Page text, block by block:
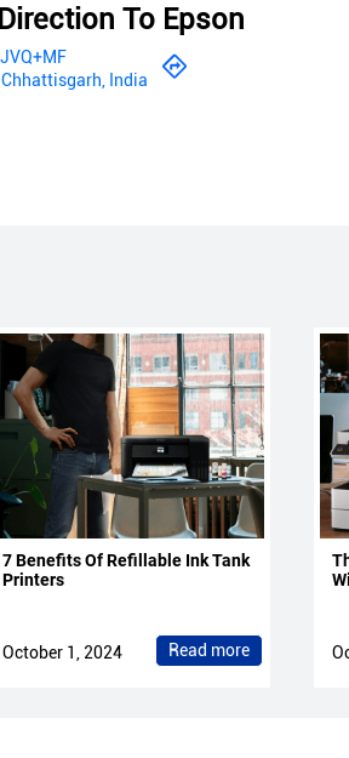
To Epson
Chhattisgarh, India
7 Benefits Of Refillable Ink Tank
Printers
October 1, 2024 Read more